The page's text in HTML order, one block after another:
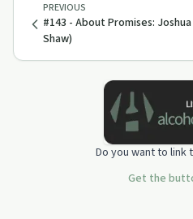
PREVIOUS
#143 - About Promises: Joshua
Shaw)
Do you want to link
Get the